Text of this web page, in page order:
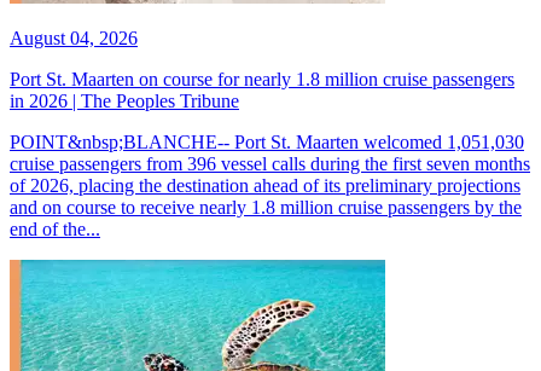
August 04, 2026
Port St. Maarten on course for nearly 1.8 million cruise passengers
in 2026 | The Peoples Tribune
POINT&nbsp;BLANCHE-- Port St. Maarten welcomed 1,051,030
cruise passengers from 396 vessel calls during the first seven months
of 2026, placing the destination ahead of its preliminary projections
and on course to receive nearly 1.8 million cruise passengers by the
end of the...